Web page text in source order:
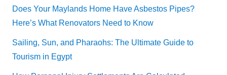
Does Your Maylands Home Have Asbestos Pipes?
Here’s What Renovators Need to Know
Sailing, Sun, and Pharaohs: The Ultimate Guide to
Tourism in Egypt